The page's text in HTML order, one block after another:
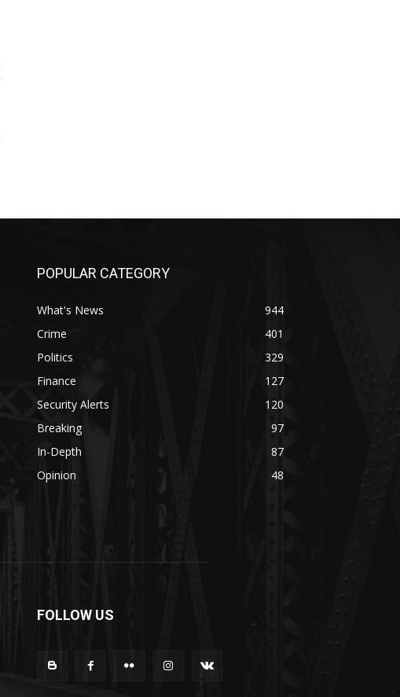
POPULAR CATEGORY
What's News
944
Crime
401
Politics
329
Finance
127
Security Alerts
120
Breaking
97
In-Depth
87
Opinion
48
FOLLOW US